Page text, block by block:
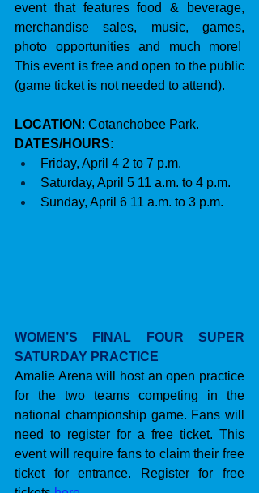
event that features food & beverage,
merchandise sales, music, games,
photo opportunities and much more!
This event is free and open to the public
(game ticket is not needed to attend).
LOCATION : Cotanchobee Park.
DATES/HOURS:
Friday, April 4 2 to 7 p.m.
Saturday, April 5 11 a.m. to 4 p.m.
Sunday, April 6 11 a.m. to 3 p.m.
WOMEN’S FINAL FOUR SUPER
SATURDAY PRACTICE
Amalie Arena will host an open practice
for the two teams competing in the
national championship game. Fans will
need to register for a free ticket. This
event will require fans to claim their free
ticket for entrance. Register for free